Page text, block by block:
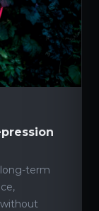
term